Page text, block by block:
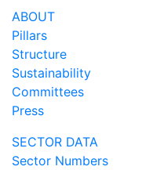
ABOUT
Pillars
Structure
Sustainability
Committees
Press
SECTOR DATA
Sector Numbers